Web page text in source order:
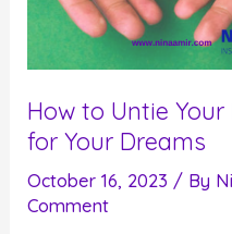
How to Untie
for Your Dreams
October 16, 2023 / By
Comment